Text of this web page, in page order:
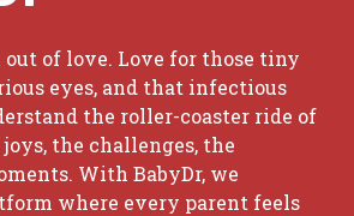
out of love. Love for those tiny
eyes, and that infectious
the roller-coaster ride of
the challenges, the
With BabyDr, we
where every parent feels